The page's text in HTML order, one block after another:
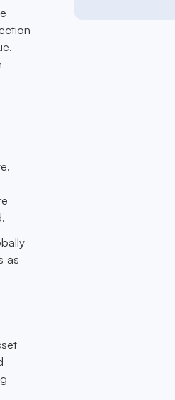
as